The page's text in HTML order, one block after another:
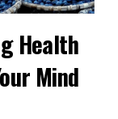
Health
Mind